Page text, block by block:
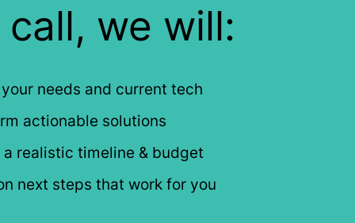
we will:
needs and current tech
actionable solutions
realistic timeline & budget
next steps that work for you